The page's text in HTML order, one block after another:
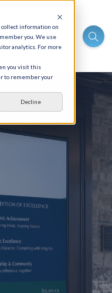
information on
you. We use
analytics. For more
you visit this
to remember your
Decline